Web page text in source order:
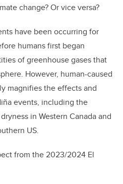
change? Or vice versa?
have been occurring for
humans first began
of greenhouse gases that
However, human-caused
magnifies the effects and
events, including the
in Western Canada and
US.
from the 2023/2024 El